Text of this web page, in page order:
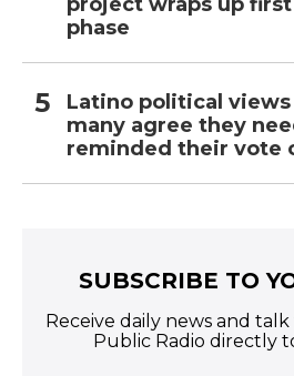
phase
Latino political
many agree they
reminded their vote
SUBSCRIBE TO
Receive daily news and
Public Radio directly